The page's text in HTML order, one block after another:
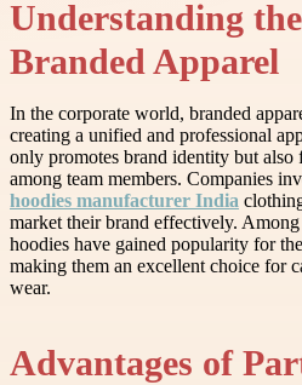
Understanding
Branded Apparel
In the corporate world, branded
creating a unified and professional
only promotes brand identity but also
among team members. Companies
hoodies manufacturer India
market their brand effectively.
hoodies have gained popularity for
making them an excellent choice for
wear.
Advantages of